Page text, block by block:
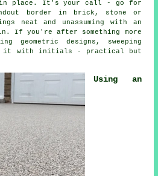
in place. It's your call - go for
border in brick, stone or
neat and unassuming with an
If you're after something more
geometric designs, sweeping
it with initials - practical but
Using an